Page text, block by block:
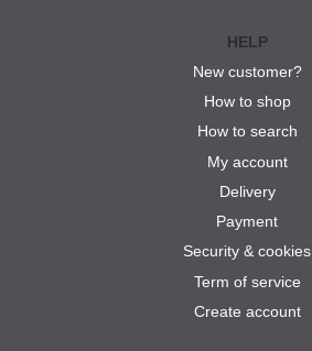
HELP
New customer?
How to shop
How to search
My account
Delivery
Payment
Security & cookies
Term of service
Create account